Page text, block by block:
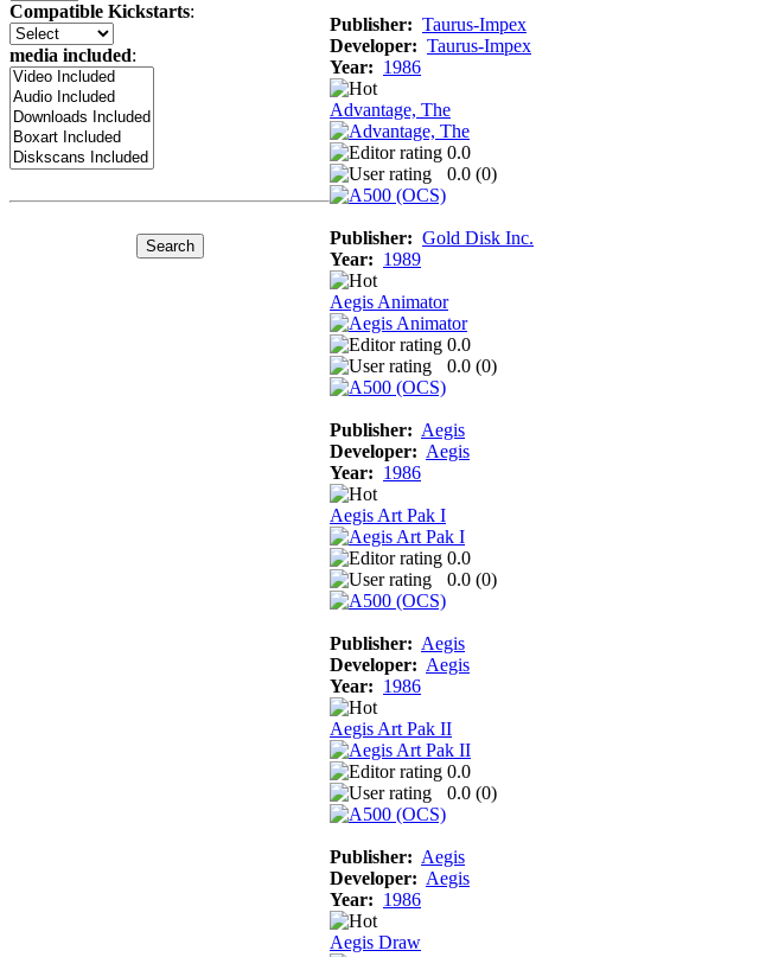
Compatible Kickstarts:
media included:
Publisher: Taurus-Impex
Developer: Taurus-Impex
Year: 1986
Advantage, The
0.0
0.0 (0)
Publisher: Gold Disk Inc.
Year: 1989
Aegis Animator
0.0
0.0 (0)
Publisher: Aegis
Developer: Aegis
Year: 1986
Aegis Art Pak I
0.0
0.0 (0)
Publisher: Aegis
Developer: Aegis
Year: 1986
Aegis Art Pak II
0.0
0.0 (0)
Publisher: Aegis
Developer: Aegis
Year: 1986
Aegis Draw